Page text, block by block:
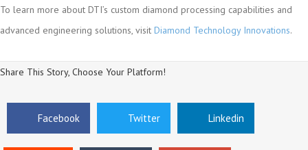
To learn more about DTI’s custom diamond processing capabilities and
advanced engineering solutions, visit Diamond Technology Innovations.
Share This Story, Choose Your Platform!
Facebook Twitter Linkedin